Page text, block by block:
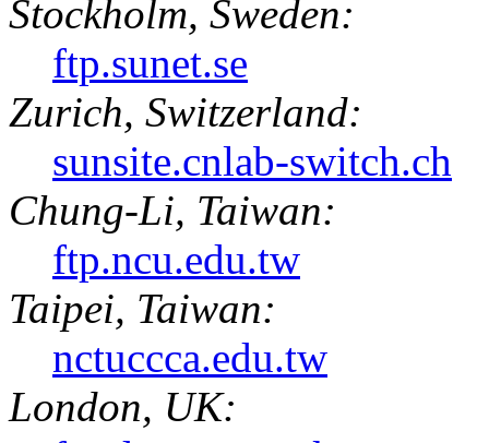
Stockholm, Sweden:
ftp.sunet.se
Zurich, Switzerland:
sunsite.cnlab-switch.ch
Chung-Li, Taiwan:
ftp.ncu.edu.tw
Taipei, Taiwan:
nctuccca.edu.tw
London, UK: